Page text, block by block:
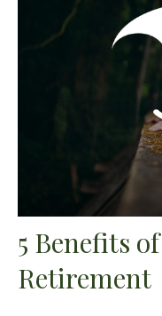
5 Benefits
Retirement